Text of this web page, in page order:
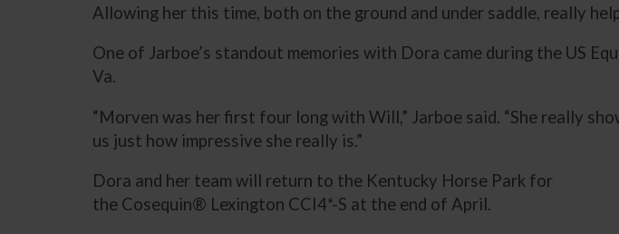
Allowing her this time, both on the ground and under saddle, really
One of Jarboe’s standout memories with Dora came during the US
Va.
“Morven was her first four long with Will,” Jarboe said. “She really
us just how impressive she really is.”
Dora and her team will return to the Kentucky Horse Park for
the Cosequin® Lexington CCI4*-S at the end of April.